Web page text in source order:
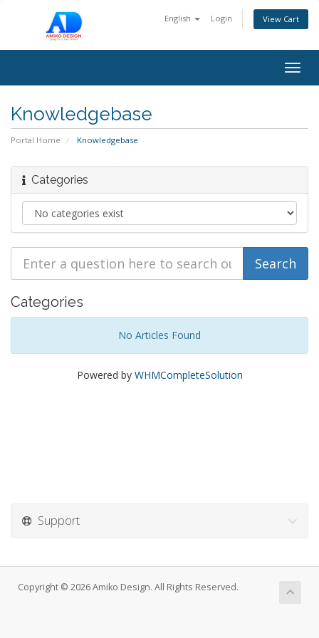
English Login View Cart
Knowledgebase
Portal Home Knowledgebase
Categories
Categories
No Articles Found
Powered by WHMCompleteSolution
Support
Copyright © 2026 Amiko Design. All Rights Reserved.